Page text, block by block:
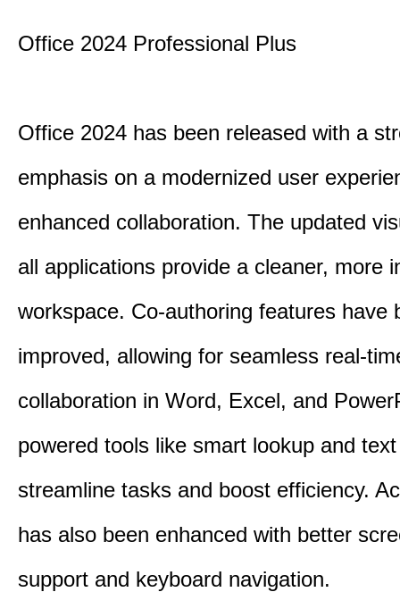
Office 2024 Professional Plus
Office 2024 has been released with a
emphasis on a modernized user
enhanced collaboration. The updated
all applications provide a cleaner, more
workspace. Co-authoring features have
improved, allowing for seamless real-
collaboration in Word, Excel, and
powered tools like smart lookup and
streamline tasks and boost efficiency.
has also been enhanced with better
support and keyboard navigation.